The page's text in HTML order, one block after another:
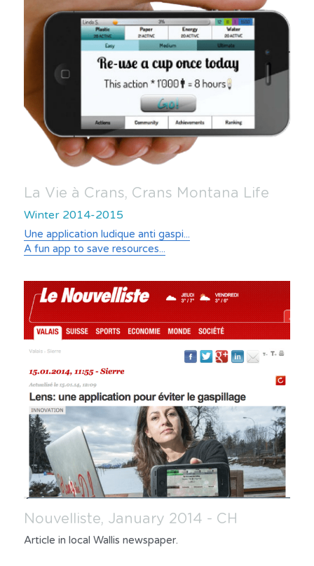
La Vie à Crans, Crans Montana Life
Winter 2014-2015
Une application ludique anti gaspi...
A fun app to save resources...
Nouvelliste, January 2014 - CH
Article in local Wallis newspaper.